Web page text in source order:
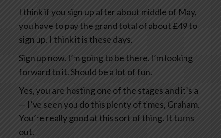
I think if you sign up after about middle of May,
you have to pay the grand total of about £49 to
sign up. I think it is these days.
Sign up now. I’m going to be there. I’m looking
forward to it. Should be a lot of fun.
Yes, you are hosting one of the stages and it’s a
— I’ve seen you do this plenty of times, Graham.
You’re really good at this sort of thing. It turns
out.